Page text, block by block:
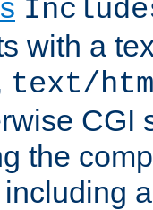
with a
text/
CGI
the